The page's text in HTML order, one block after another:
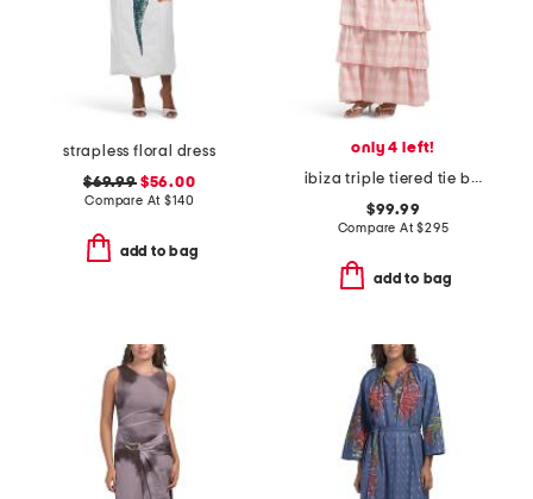
strapless floral dress
$69.99$56.00
Compare At$140
add to bag
only 4 left!
ibiza triple tiered tie back maxi sundress
$99.99
Compare At$295
add to bag